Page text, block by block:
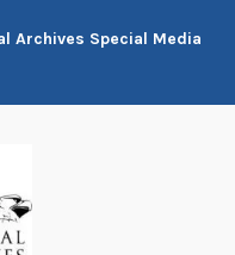
Archives Special Media